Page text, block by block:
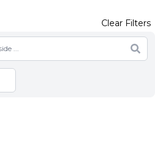
Clear Filters